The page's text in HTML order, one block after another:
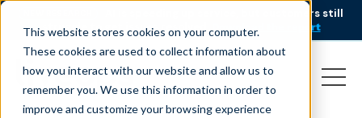
This website stores cookies on your computer.
These cookies are used to collect information about
how you interact with our website and allow us to
remember you. We use this information in order to
improve and customize your browsing experience
AI is speeding up service, but customers still
struggle to get issues resolved.
Download the report